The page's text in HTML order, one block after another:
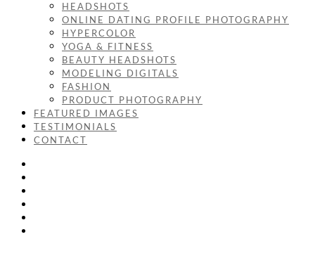
HEADSHOTS
ONLINE DATING PROFILE PHOTOGRAPHY
HYPERCOLOR
YOGA & FITNESS
BEAUTY HEADSHOTS
MODELING DIGITALS
FASHION
PRODUCT PHOTOGRAPHY
FEATURED IMAGES
TESTIMONIALS
CONTACT